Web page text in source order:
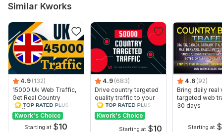
Similar Kworks
4.9 (132)
15000 Uk Web Traffic,
Get Real Country
Targeted Website
Traffic
Kwork's Choice
Starting at $10
4.9 (683)
Drive country targeted
quality traffic to your
website
Kwork's Choice
Starting at $10
4.6 (92)
Bring daily real
targeted web
30 days
Starting at $